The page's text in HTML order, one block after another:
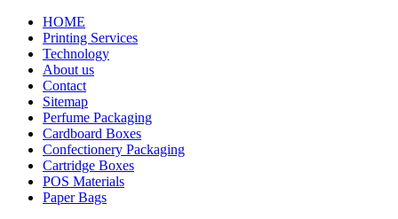
HOME
Printing Services
Technology
About us
Contact
Sitemap
Perfume Packaging
Cardboard Boxes
Confectionery Packaging
Cartridge Boxes
POS Materials
Paper Bags